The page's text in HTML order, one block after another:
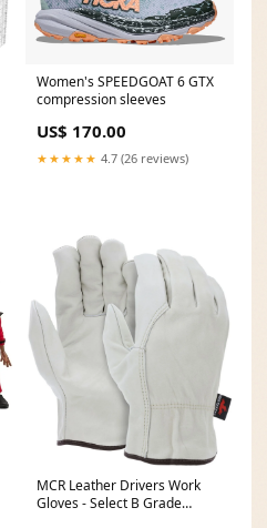
Women's SPEEDGOAT 6 GTX
compression sleeves
US$ 170.00
★★★★★ 4.7 (26 reviews)
MCR Leather Drivers Work
Gloves - Select B Grade